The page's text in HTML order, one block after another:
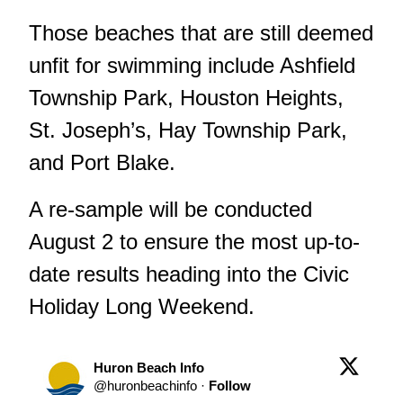
Those beaches that are still deemed
unfit for swimming include Ashfield
Township Park, Houston Heights,
St. Joseph’s, Hay Township Park,
and Port Blake.
A re-sample will be conducted
August 2 to ensure the most up-to-
date results heading into the Civic
Holiday Long Weekend.
Huron Beach Info
@huronbeachinfo · Follow